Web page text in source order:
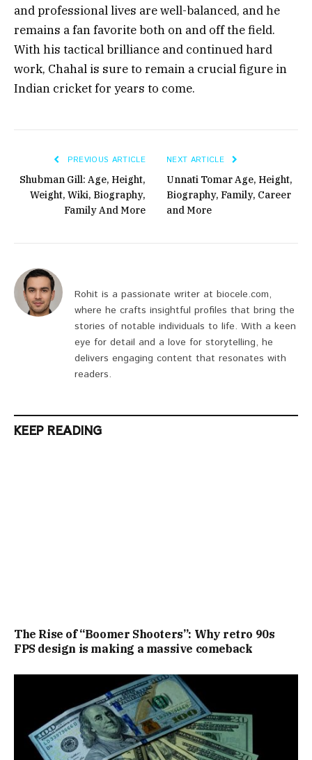
and professional lives are well-balanced, and he
remains a fan favorite both on and off the field.
With his tactical brilliance and continued hard
work, Chahal is sure to remain a crucial figure in
Indian cricket for years to come.
PREVIOUS ARTICLE
Shubman Gill: Age, Height,
Weight, Wiki, Biography,
Family And More
NEXT ARTICLE
Unnati Tomar Age, Height,
Biography, Family, Career
and More
Rohit is a passionate writer at biocele.com,
where he crafts insightful profiles that bring the
stories of notable individuals to life. With a keen
eye for detail and a love for storytelling, he
delivers engaging content that resonates with
readers.
KEEP READING
The Rise of “Boomer Shooters”: Why retro 90s
FPS design is making a massive comeback